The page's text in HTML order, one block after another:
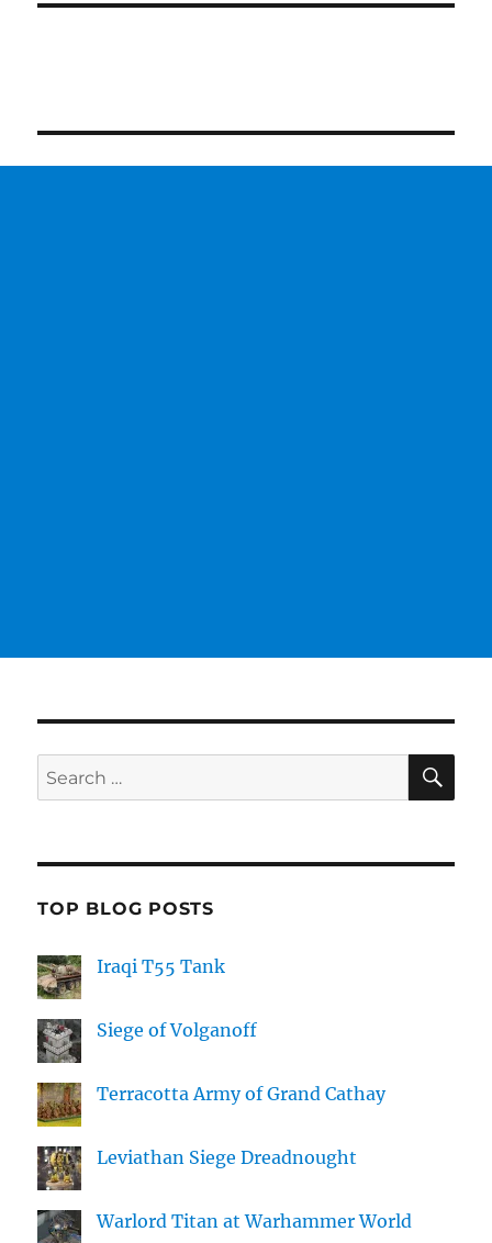
Search
for:
TOP BLOG POSTS
Iraqi T55 Tank
Siege of Volganoff
Terracotta Army of Grand Cathay
Leviathan Siege Dreadnought
Warlord Titan at Warhammer World